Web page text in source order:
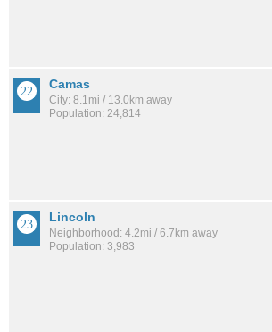
Camas
City: 8.1mi / 13.0km away
Population: 24,814
Lincoln
Neighborhood: 4.2mi / 6.7km away
Population: 3,983